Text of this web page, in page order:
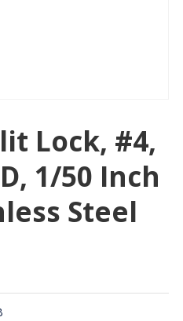
Lock, #4,
1/50 Inch
Steel